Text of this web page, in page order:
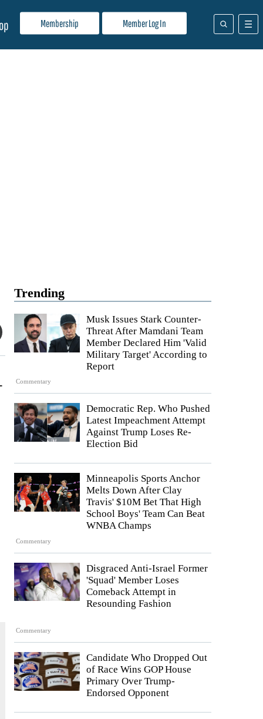
Membership Member Log In
Trending
Commentary
Musk Issues Stark Counter-
Threat After Mamdani Team
Member Declared Him 'Valid
Military Target' According to
Report
Democratic Rep. Who Pushed
Latest Impeachment Attempt
Against Trump Loses Re-
Election Bid
Commentary
Minneapolis Sports Anchor
Melts Down After Clay
Travis' $10M Bet That High
School Boys' Team Can Beat
WNBA Champs
Commentary
Disgraced Anti-Israel Former
'Squad' Member Loses
Comeback Attempt in
Resounding Fashion
Candidate Who Dropped Out
of Race Wins GOP House
Primary Over Trump-
Endorsed Opponent